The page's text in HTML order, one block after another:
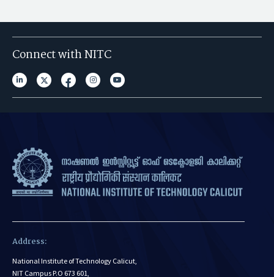
Connect with NITC
Address:
National Institute of Technology Calicut,
NIT Campus P.O 673 601,